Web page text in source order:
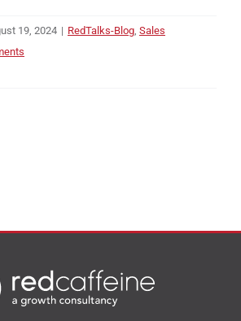
19, 2024 | RedTalks-Blog, Sales